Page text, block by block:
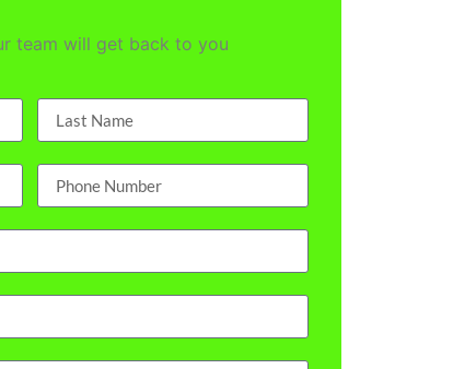
team will get back to you